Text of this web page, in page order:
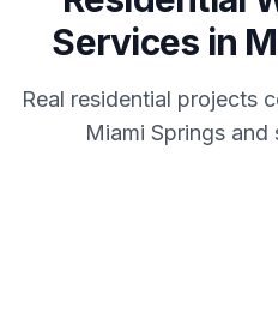
Services in
Real residential projects
Miami Springs and